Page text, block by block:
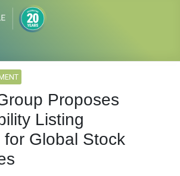
Proposes
Listing
Global Stock